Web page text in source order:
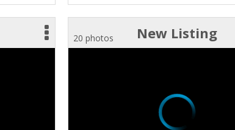
New Listing
20 photos